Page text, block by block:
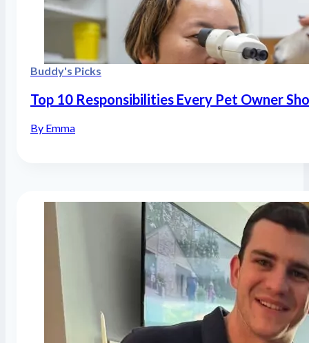
Buddy's Picks
Top 10 Responsibilities Every Pet Owner
By Emma